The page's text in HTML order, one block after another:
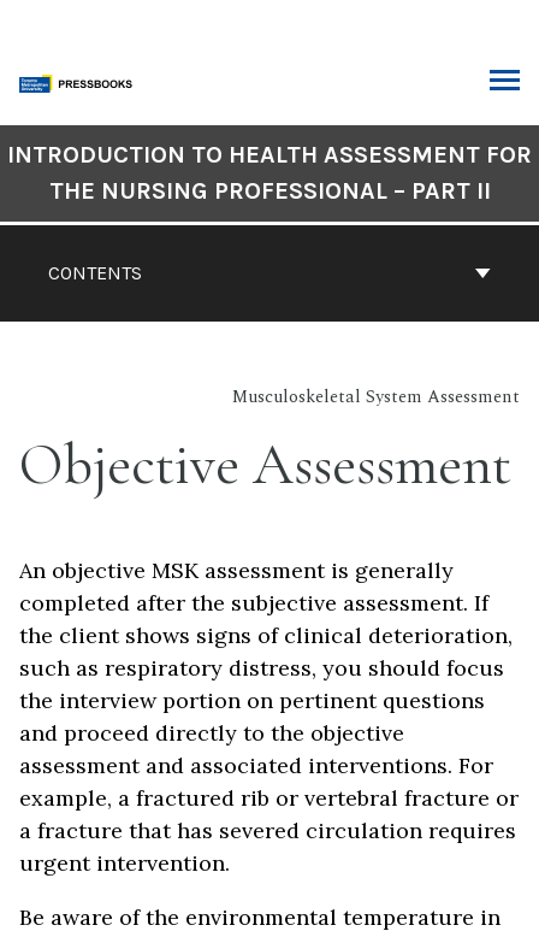
content
Navigation
CONTENTS
INTRODUCTION TO HEALTH ASSESSMENT FOR
THE NURSING PROFESSIONAL – PART II
Musculoskeletal System Assessment
Objective Assessment
An objective MSK assessment is generally
completed after the subjective assessment. If
the client shows signs of clinical deterioration,
such as respiratory distress, you should focus
the interview portion on pertinent questions
and proceed directly to the objective
assessment and associated interventions. For
example, a fractured rib or vertebral fracture or
a fracture that has severed circulation requires
urgent intervention.
Be aware of the environmental temperature in